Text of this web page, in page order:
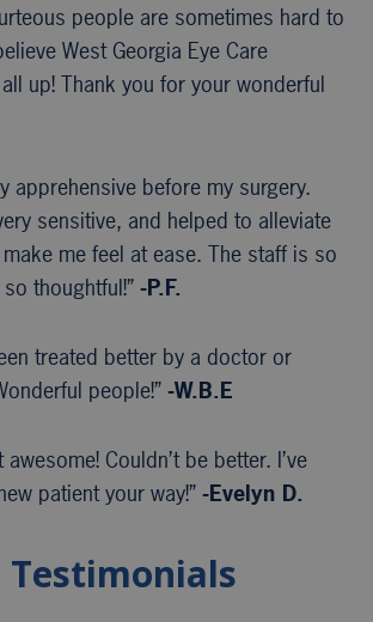
people are sometimes hard to
West Georgia Eye Care
up! Thank you for your wonderful
apprehensive before my surgery.
sensitive, and helped to alleviate
me feel at ease. The staff is so
thoughtful!”-P.F.
treated better by a doctor or
people!”-W.B.E
awesome! Couldn’t be better. I’ve
patient your way!”-Evelyn D.
Testimonials